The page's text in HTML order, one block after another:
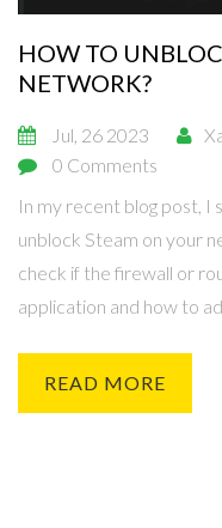
HOW TO
NETWORK?
Jul, 26 2023
0 Comments
In my recent blog post, I
unblock Steam on your
check if the firewall or
application and how to
especially in a school or
READ MORE